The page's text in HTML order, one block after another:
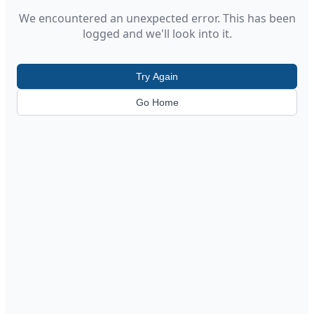
We encountered an unexpected error. This has been
logged and we'll look into it.
Try Again
Go Home